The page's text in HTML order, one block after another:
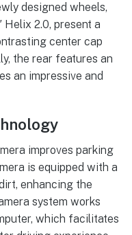
designed wheels,
Helix 2.0, present a
center cap
the rear features an
an impressive and
improves parking
is equipped with a
enhancing the
system works
which facilitates